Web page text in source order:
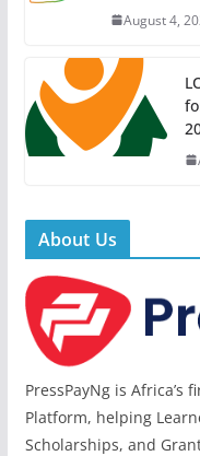
August 4,
About Us
PressPayNg is Africa’s
Platform, helping
Scholarships, and